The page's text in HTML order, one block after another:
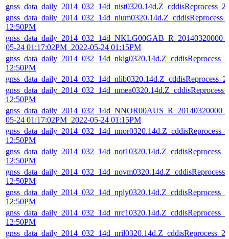
12:50PM
05-24 01:17:02PM_2022-05-24 01:15PM
12:50PM
12:50PM
05-24 01:17:02PM_2022-05-24 01:15PM
12:50PM
12:50PM
12:50PM
12:50PM
12:50PM